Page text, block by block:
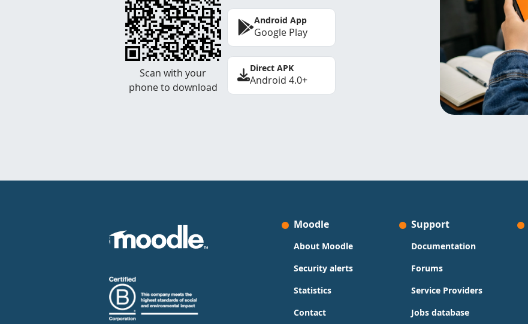
Scan with your
phone to download
Android App
Google Play
Direct APK
Android 4.0+
Moodle
About Moodle
Security alerts
Statistics
Contact
Support
Documentation
Forums
Service Providers
Jobs database